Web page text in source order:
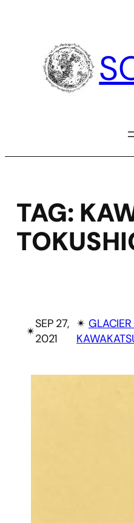
TAG:
✴︎
SEP 27,
2021
✴︎